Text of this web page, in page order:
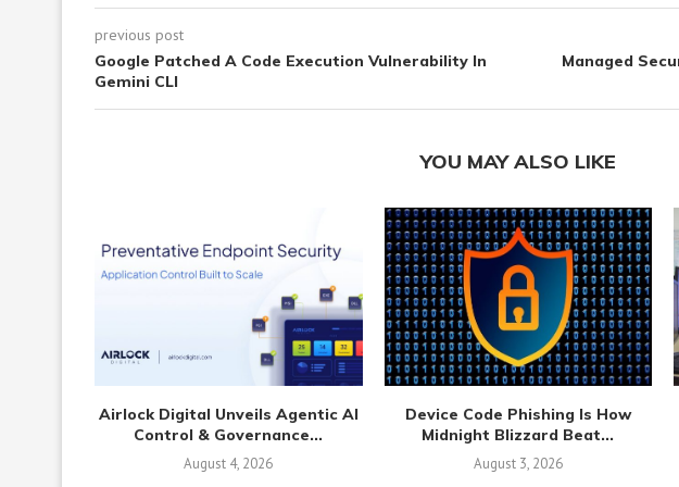
previous post
Google Patched A Code Execution Vulnerability In
Gemini CLI
Managed
YOU MAY ALSO LIKE
Airlock Digital Unveils Agentic AI
Control & Governance...
August 4, 2026
Device Code Phishing Is How
Midnight Blizzard Beat...
August 3, 2026